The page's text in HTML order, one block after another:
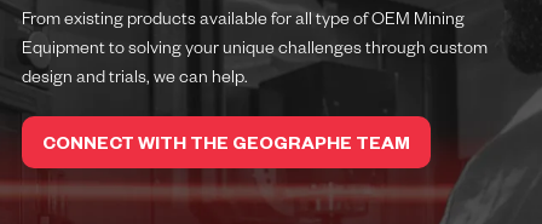
From existing products available for all type of OEM Mining
Equipment to solving your unique challenges through custom
design and trials, we can help.
CONNECT WITH THE GEOGRAPHE TEAM